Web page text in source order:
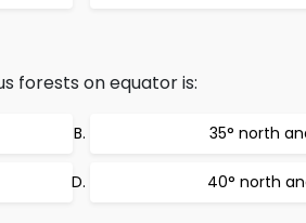
forests on equator is:
35° north
40° north